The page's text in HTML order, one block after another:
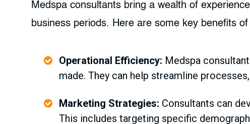
Medspa consultants bring a wealth of
business periods. Here are some key benefits
Operational Efficiency: Medspa
made. They can help streamline
Marketing Strategies: Consultants can
This includes targeting specific